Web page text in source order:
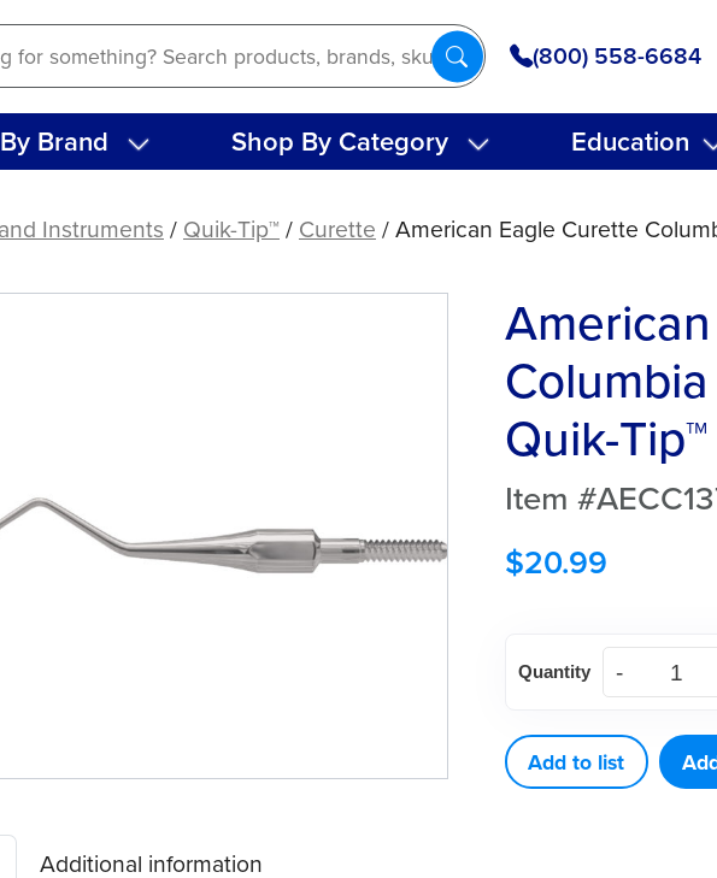
(800) 558-6684
Brand Shop By Category Education
Instruments/Quik-Tip™/Curette/ American Eagle Curette
Quik-Tip™
Item
$20.99
Eagle
Columbia
13
Quantity
Add to list
Additional information